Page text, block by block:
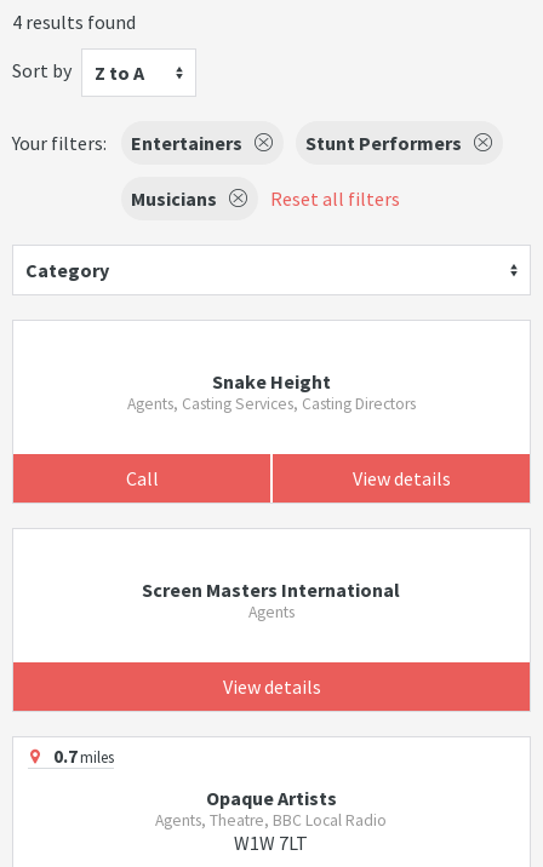
4 results found
Sort by
Z to A
Your filters: Entertainers Stunt Performers
Musicians Reset all filters
Category
Snake Height
Agents, Casting Services, Casting Directors
Call View details
Screen Masters International
Agents
View details
0.7miles
Opaque Artists
Agents, Theatre, BBC Local Radio
W1W 7LT